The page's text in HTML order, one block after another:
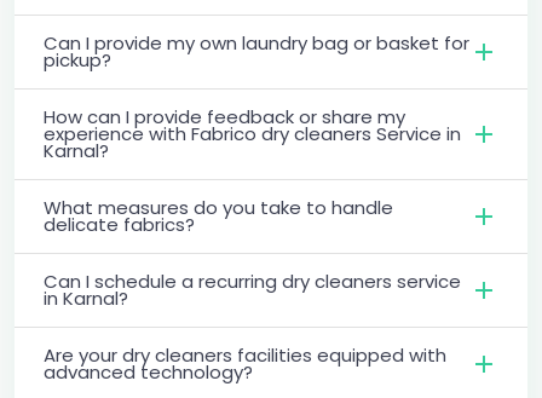
Can I provide my own laundry bag or basket for
pickup?
How can I provide feedback or share my
experience with Fabrico dry cleaners Service in
Karnal?
What measures do you take to handle
delicate fabrics?
Can I schedule a recurring dry cleaners service
in Karnal?
Are your dry cleaners facilities equipped with
advanced technology?